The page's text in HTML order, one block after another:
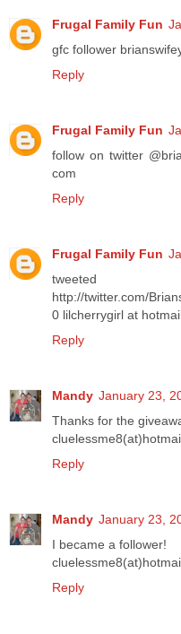
Frugal Family Fun
gfc follower
Reply
Frugal Family Fun
follow on twitter
com
Reply
Frugal Family Fun
tweeted
http://twitter.com/
0 lilcherrygirl at
Reply
Mandy January 23,
Thanks for the
Reply
Mandy January 23,
I became a follower!
Reply